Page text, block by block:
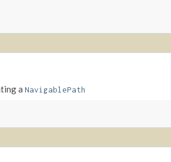
a NavigablePath